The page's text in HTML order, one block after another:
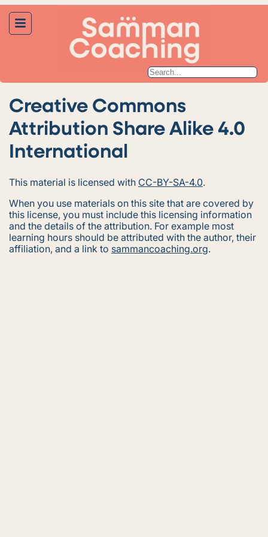
Creative Commons
Attribution Share Alike 4.0
International
This material is licensed with CC-BY-SA-4.0.
When you use materials on this site that are covered by
this license, you must include this licensing information
and the details of the attribution. For example most
learning hours should be attributed with the author, their
affiliation, and a link to sammancoaching.org.